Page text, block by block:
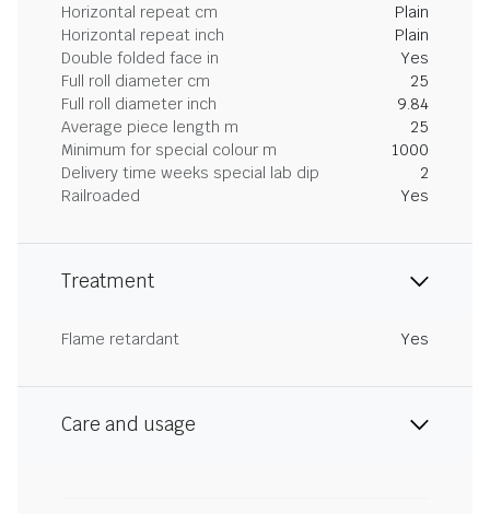
Horizontal repeat cm
Plain
Horizontal repeat inch
Plain
Double folded face in
Yes
Full roll diameter cm
25
Full roll diameter inch
9.84
Average piece length m
25
Minimum for special colour m
1000
Delivery time weeks special lab dip
2
Railroaded
Yes
Treatment
Flame retardant Yes
Care and usage